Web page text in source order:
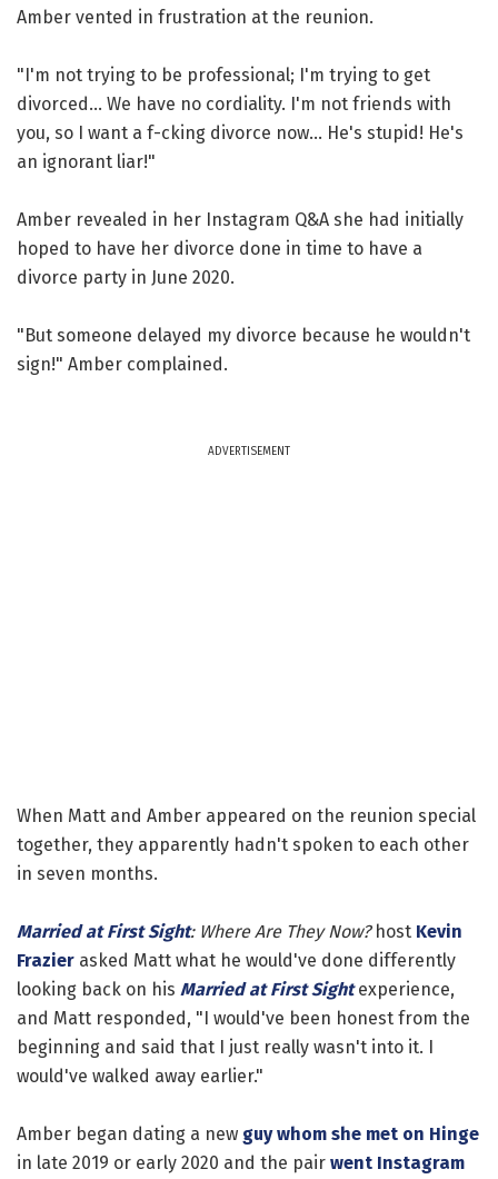
Amber vented in frustration at the reunion.
"I'm not trying to be professional; I'm trying to get
divorced... We have no cordiality. I'm not friends with
you, so I want a f-cking divorce now... He's stupid! He's
an ignorant liar!"
Amber revealed in her Instagram Q&A she had initially
hoped to have her divorce done in time to have a
divorce party in June 2020.
"But someone delayed my divorce because he wouldn't
sign!" Amber complained.
ADVERTISEMENT
When Matt and Amber appeared on the reunion special
together, they apparently hadn't spoken to each other
in seven months.
Married at First Sight: Where Are They Now? host Kevin
Frazier asked Matt what he would've done differently
looking back on his Married at First Sightexperience,
and Matt responded, "I would've been honest from the
beginning and said that I just really wasn't into it. I
would've walked away earlier."
Amber began dating a new guy whom she met on Hinge
in late 2019 or early 2020 and the pair went Instagram